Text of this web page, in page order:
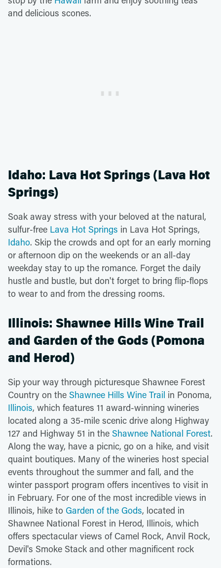
and delicious scones.
Idaho: Lava Hot Springs (Lava Hot
Springs)
Soak away stress with your beloved at the natural,
sulfur-free Lava Hot Springs in Lava Hot Springs,
Idaho. Skip the crowds and opt for an early morning
or afternoon dip on the weekends or an all-day
weekday stay to up the romance. Forget the daily
hustle and bustle, but don't forget to bring flip-flops
to wear to and from the dressing rooms.
Illinois: Shawnee Hills Wine Trail
and Garden of the Gods (Pomona
and Herod)
Sip your way through picturesque Shawnee Forest
Country on the Shawnee Hills Wine Trail in Ponoma,
Illinois, which features 11 award-winning wineries
located along a 35-mile scenic drive along Highway
127 and Highway 51 in the Shawnee National Forest.
Along the way, have a picnic, go on a hike, and visit
quaint boutiques. Many of the wineries host special
events throughout the summer and fall, and the
winter passport program offers incentives to visit in
in February. For one of the most incredible views in
Illinois, hike to Garden of the Gods, located in
Shawnee National Forest in Herod, Illinois, which
offers spectacular views of Camel Rock, Anvil Rock,
Devil's Smoke Stack and other magnificent rock
formations.